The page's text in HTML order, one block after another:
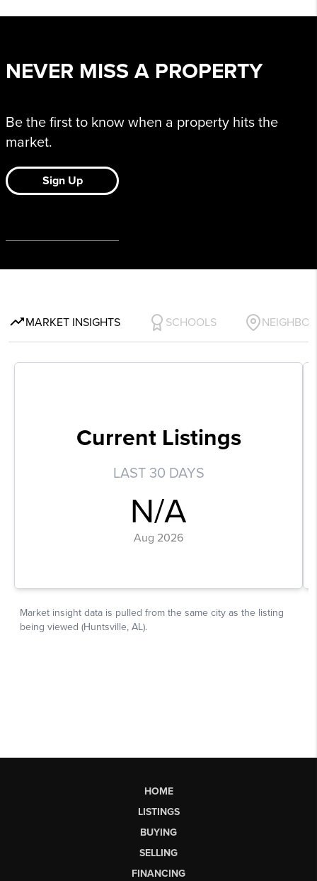
HOME
LISTINGS
BUYING
SELLING
FINANCING